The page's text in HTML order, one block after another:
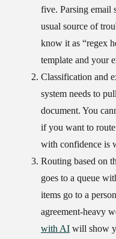
five. Parsing email
usual source of
know it as “regex
template and your
Classification and
system needs to
document. You
if you want to
with confidence is
Routing based on
goes to a queue
items go to a
agreement-heavy
with AI will show